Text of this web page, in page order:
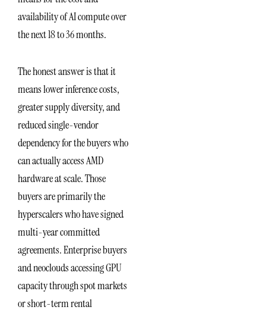
availability of AI compute over
the next 18 to 36 months.
The honest answer is that it
means lower inference costs,
greater supply diversity, and
reduced single-vendor
dependency for the buyers who
can actually access AMD
hardware at scale. Those
buyers are primarily the
hyperscalers who have signed
multi-year committed
agreements. Enterprise buyers
and neoclouds accessing GPU
capacity through spot markets
or short-term rental